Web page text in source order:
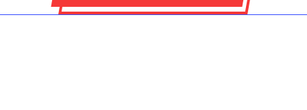
in the country.It